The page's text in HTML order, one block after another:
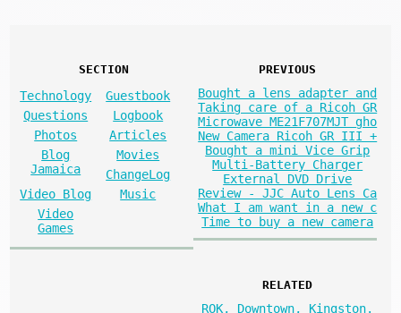
SECTION
Technology
Guestbook
Questions
Logbook
Photos
Articles
Blog
Jamaica
Movies
ChangeLog
Video Blog
Music
Video
Games
PREVIOUS
Bought a lens adapter and
Taking care of a Ricoh GR
Microwave ME21F707MJT gho
New Camera Ricoh GR III +
Bought a mini Vice Grip
Multi-Battery Charger
External DVD Drive
Review - JJC Auto Lens Ca
What I am want in a new c
Time to buy a new camera
RELATED
ROK, Downtown, Kingston.